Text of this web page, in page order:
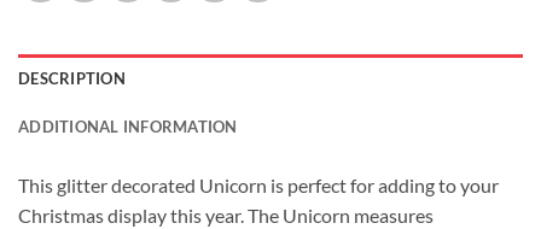
DESCRIPTION
ADDITIONAL INFORMATION
This glitter decorated Unicorn is perfect for adding to your
Christmas display this year. The Unicorn measures